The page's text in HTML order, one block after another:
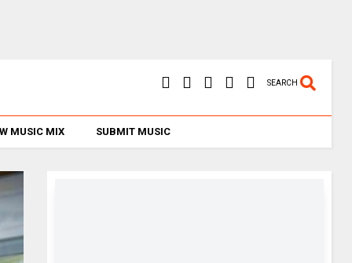
SEARCH
MUSIC MIX SUBMIT MUSIC